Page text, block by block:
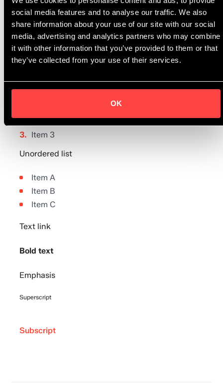
social media features and to analyse our traffic. We also
share information about your use of our site with our social
media, advertising and analytics partners who may combine
it with other information that you’ve provided to them or that
they’ve collected from your use of their services.
OK
Aaron Wilkersson, CEO Espedia
Ordered list
Item 2
Item 3
Unordered list
Item A
Item B
Item C
Text link
Bold text
Emphasis
Superscript
Subscript